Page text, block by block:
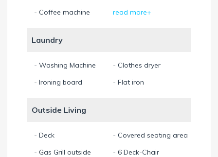
- Coffee machine
read more+
Laundry
- Washing Machine
- Clothes dryer
- Ironing board
- Flat iron
Outside Living
- Deck
- Covered seating area
- Gas Grill outside
- 6 Deck-Chair